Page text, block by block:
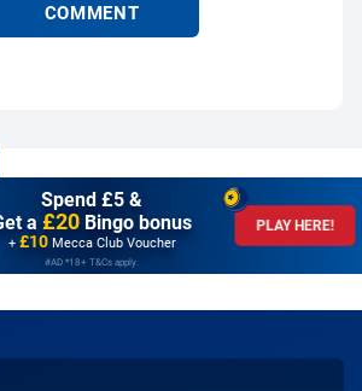
Spend £5 &
Get a£20 Bingo bonus
+£10Mecca Club Voucher
PLAY HERE!
#AD *18+ T&Cs apply.